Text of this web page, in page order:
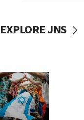
EXPLORE JNS